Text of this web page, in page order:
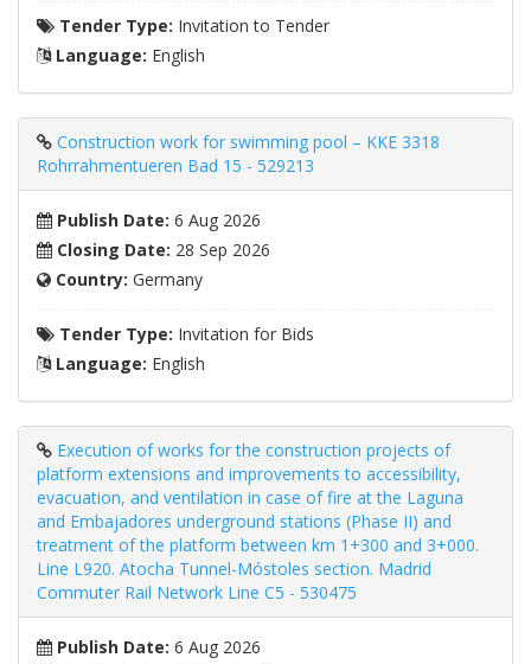
Tender Type: Invitation to Tender
Language: English
Construction work for swimming pool – KKE 3318
Rohrrahmentueren Bad 15 - 529213
Publish Date: 6 Aug 2026
Closing Date: 28 Sep 2026
Country: Germany
Tender Type: Invitation for Bids
Language: English
Execution of works for the construction projects of
platform extensions and improvements to accessibility,
evacuation, and ventilation in case of fire at the Laguna
and Embajadores underground stations (Phase II) and
treatment of the platform between km 1+300 and 3+000.
Line L920. Atocha Tunnel-Móstoles section. Madrid
Commuter Rail Network Line C5 - 530475
Publish Date: 6 Aug 2026